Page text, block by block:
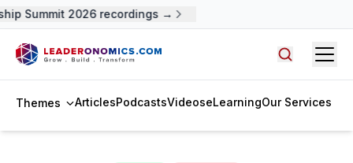
Summit 2026 recordings →
Themes ArticlesPodcastsVideoseLearningOur Services